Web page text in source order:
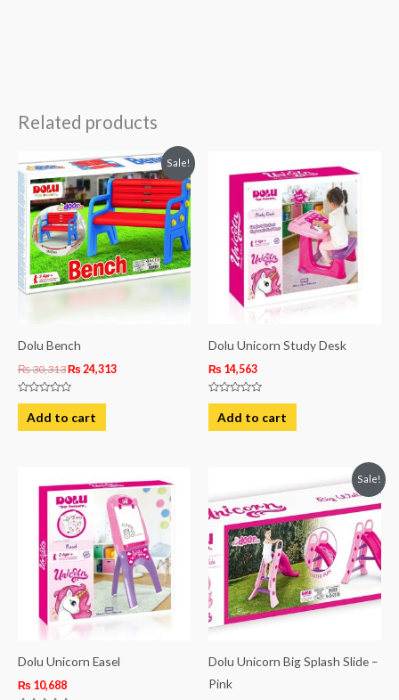
Related products
Sale!
Dolu Bench
₨30,313
Original
price
was:
₨ 30,313.
₨ 24,313
Current
price
is:
₨ 24,313.
Rated
out
of
Add to cart
Dolu Unicorn Study Desk
₨ 14,563
Rated
out
of
Add to cart
Dolu Unicorn Easel
₨ 10,688
Sale!
Dolu Unicorn Big Splash Slide –
Pink
price
was:
₨ 43,125.
price
is:
₨ 39,500.